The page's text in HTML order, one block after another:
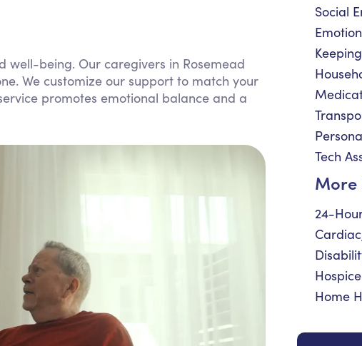
Tech Assistance
well-being. Our caregivers in Rosemead
We customize our support to match your
promotes emotional balance and a
Social
Tech
More
24-
Home